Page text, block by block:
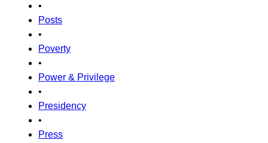
•
Posts
•
Poverty
•
Power & Privilege
•
Presidency
•
Press